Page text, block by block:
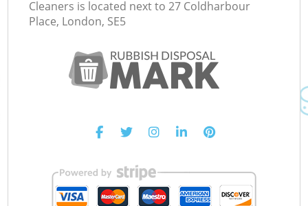
Cleaners is located next to 27 Coldharbour
Place, London, SE5